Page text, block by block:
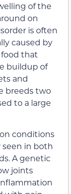
of the
on
is often
caused by
that
buildup of
and
breeds two
to a large
conditions
seen in both
A genetic
joints